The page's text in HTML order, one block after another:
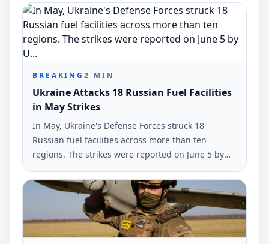
Ukraine's armed forces.
BREAKING2 MIN
Ukraine Attacks 18 Russian Fuel Facilities
in May Strikes
In May, Ukraine's Defense Forces struck 18
Russian fuel facilities across more than ten
regions. The strikes were reported on June 5 by
Ukrinform, highlighting a maximum reach of
1,700 kilometers.